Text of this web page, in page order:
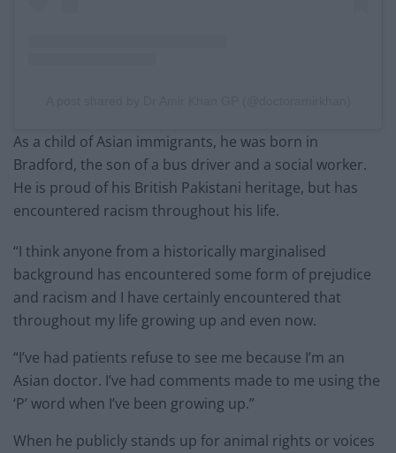
As a child of Asian immigrants, he was born in
Bradford, the son of a bus driver and a social worker.
He is proud of his British Pakistani heritage, but has
encountered racism throughout his life.
“I think anyone from a historically marginalised
background has encountered some form of prejudice
and racism and I have certainly encountered that
throughout my life growing up and even now.
“I’ve had patients refuse to see me because I’m an
Asian doctor. I’ve had comments made to me using the
‘P’ word when I’ve been growing up.”
When he publicly stands up for animal rights or voices